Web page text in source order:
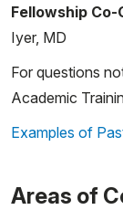
Fellowship Co-
Iyer, MD
For questions
Academic
Examples of
Areas of